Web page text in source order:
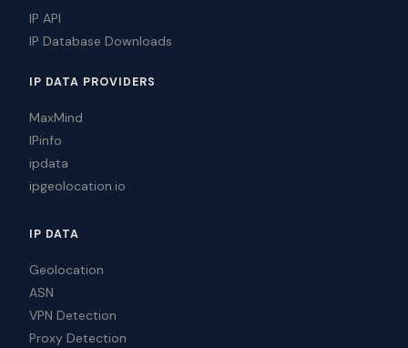
IP API
IP Database Downloads
IP DATA PROVIDERS
MaxMind
IPinfo
ipdata
ipgeolocation.io
IP DATA
Geolocation
ASN
VPN Detection
Proxy Detection